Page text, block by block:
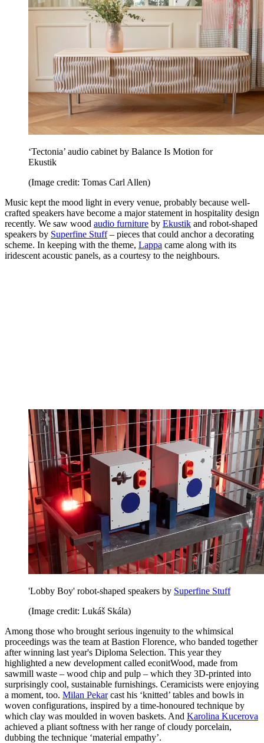
‘Tectonia’ audio cabinet by Balance Is Motion for
Ekustik
(Image credit: Tomas Carl Allen)
Music kept the mood light in every venue, probably because well-
crafted speakers have become a major statement in hospitality design
recently. We saw wood audio furniture by Ekustik and robot-shaped
speakers by Superfine Stuff– pieces that could anchor a decorating
scheme. In keeping with the theme, Lappa came along with its
iridescent acoustic panels, as a courtesy to the neighbours.
'Lobby Boy' robot-shaped speakers by Superfine Stuff
(Image credit: Lukáš Skála)
Among those who brought serious ingenuity to the whimsical
proceedings was the team at Bastion Florence, who banded together
after winning last year's Diploma Selection. This year they
highlighted a new development called econitWood, made from
sawmill waste – wood chip and pulp – which they 3D-printed into
surprisingly cool, sustainable furnishings. Ceramicists were enjoying
a moment, too. Milan Pekarcast his ‘knitted’ tables and bowls in
woven configurations, inspired by a time-honoured technique by
which clay was moulded in woven baskets. And Karolina Kucerova
achieved a pliant softness with her range of cloudy porcelain,
dubbing the technique ‘material empathy’.